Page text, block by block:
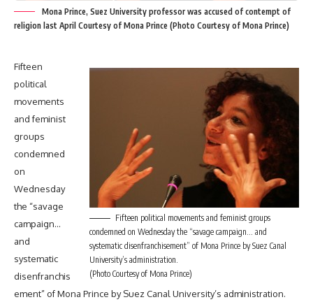
Mona Prince, Suez University professor was accused of contempt of
religion last April Courtesy of Mona Prince (Photo Courtesy of Mona Prince)
Fifteen political movements and feminist groups
condemned on Wednesday the “savage campaign… and
systematic disenfranchisement” of Mona Prince by Suez Canal
University’s administration.
(Photo Courtesy of Mona Prince)
Fifteen
political
movements
and feminist
groups
condemned
on
Wednesday
the “savage
campaign…
and
systematic
disenfranchis
ement” of Mona Prince by Suez Canal University’s administration.